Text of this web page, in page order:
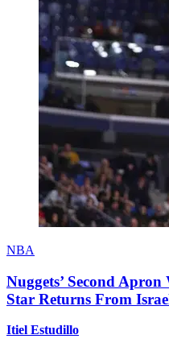
NBA
Nuggets’ Second Apron
Star Returns From
Itiel Estudillo